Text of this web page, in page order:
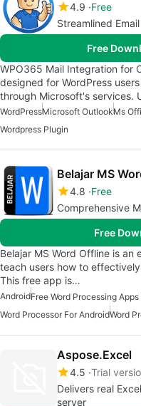
4.9 Free
Streamlined
Free
WPO365 Mail Integration for
designed for WordPress
through Microsoft's services.
WordPressMicrosoft OutlookMs
Wordpress Plugin
Belajar MS
4.8 Free
Comprehensive
Free
Belajar MS Word Offline is
teach users how to
This free app is…
AndroidFree Word Processing
Word Processor For AndroidWord
Aspose.Excel
4.5 Trial
Delivers real
server